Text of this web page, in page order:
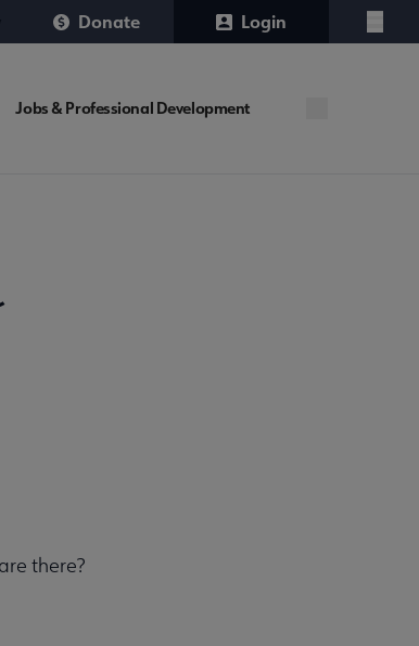
Donate Login
Menu
Jobs & Professional Development
there?